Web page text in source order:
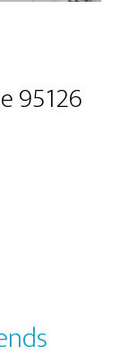
95126